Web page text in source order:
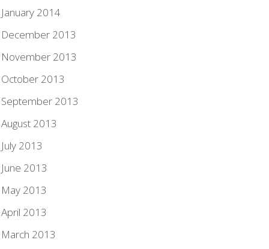
January 2014
December 2013
November 2013
October 2013
September 2013
August 2013
July 2013
June 2013
May 2013
April 2013
March 2013